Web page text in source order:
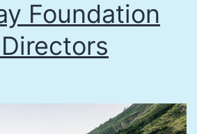
Sept.
1/Oct.
1,
Foundation